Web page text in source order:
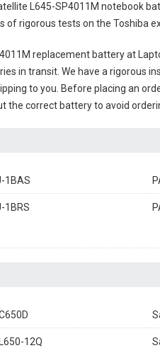
L645-SP4011M notebook
rigorous tests on the Toshiba
replacement batteryat
in transit. We have a rigorous
to you. Before placing an
the correct battery to avoid
1BAS
1BRS
12Q